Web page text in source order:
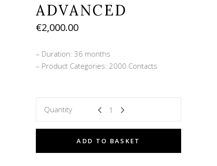
ADVANCED
€2,000.00
– Duration: 36 months
– Product Categories: 2000 Contacts
Quantity
ADD TO BASKET